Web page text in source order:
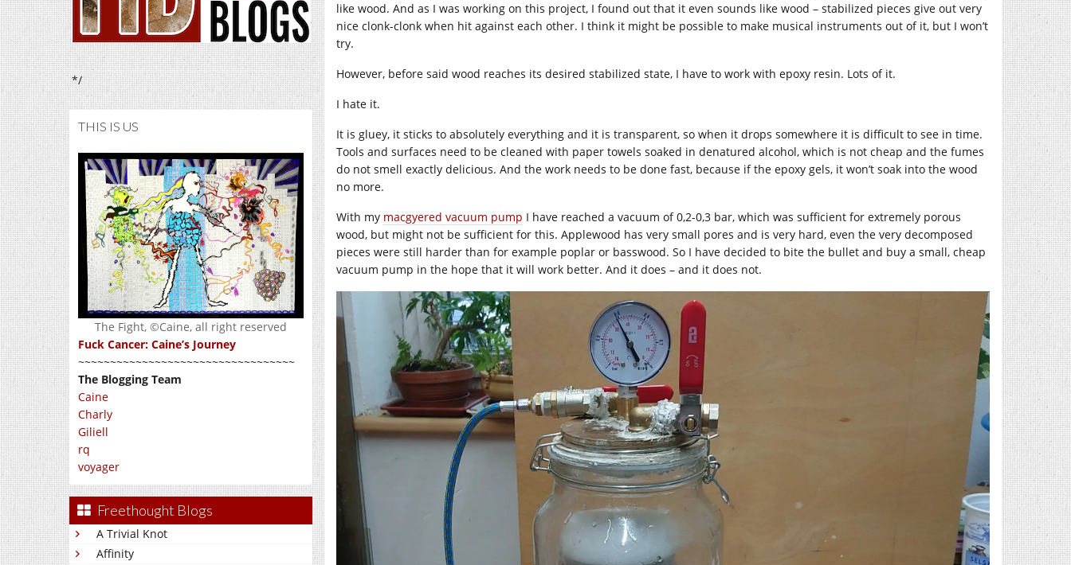
*/
THIS IS US
The Fight, ©Caine, all right reserved
Fuck Cancer: Caine’s Journey
~~~~~~~~~~~~~~~~~~~~~~~~~~~~~~~~~~
The Blogging Team
Caine
Charly
Giliell
rq
voyager
Freethought Blogs
A Trivial Knot
Affinity
like wood. And as I was working on this project, I found out that it even sounds like wood – stabilized pieces give out very
nice clonk-clonk when hit against each other. I think it might be possible to make musical instruments out of it, but I won’t
try.
However, before said wood reaches its desired stabilized state, I have to work with epoxy resin. Lots of it.
I hate it.
It is gluey, it sticks to absolutely everything and it is transparent, so when it drops somewhere it is difficult to see in time.
Tools and surfaces need to be cleaned with paper towels soaked in denatured alcohol, which is not cheap and the fumes
do not smell exactly delicious. And the work needs to be done fast, because if the epoxy gels, it won’t soak into the wood
no more.
With my macgyered vacuum pump I have reached a vacuum of 0,2-0,3 bar, which was sufficient for extremely porous
wood, but might not be sufficient for this. Applewood has very small pores and is very hard, even the very decomposed
pieces were still harder than for example poplar or basswood. So I have decided to bite the bullet and buy a small, cheap
vacuum pump in the hope that it will work better. And it does – and it does not.